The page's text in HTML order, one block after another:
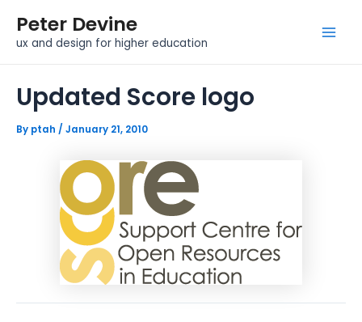
content
Peter Devine
ux and design for higher education
Updated Score logo
By ptah / January 21, 2010
navigation